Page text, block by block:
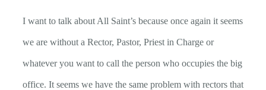
I want to talk about All Saint’s because once again it seems
we are without a Rector, Pastor, Priest in Charge or
whatever you want to call the person who occupies the big
office. It seems we have the same problem with rectors that